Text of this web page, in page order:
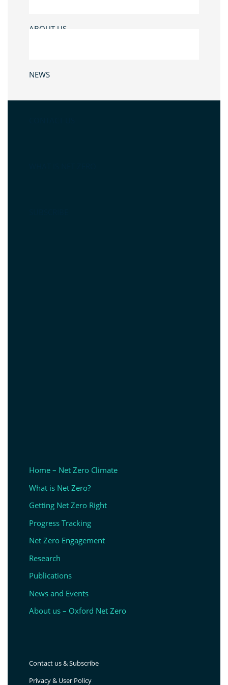
ABOUT US
NEWS
Home – Net Zero Climate
What is Net Zero?
Getting Net Zero Right
Progress Tracking
Net Zero Engagement
Research
Publications
News and Events
About us – Oxford Net Zero
Contact us & Subscribe
Privacy & User Policy